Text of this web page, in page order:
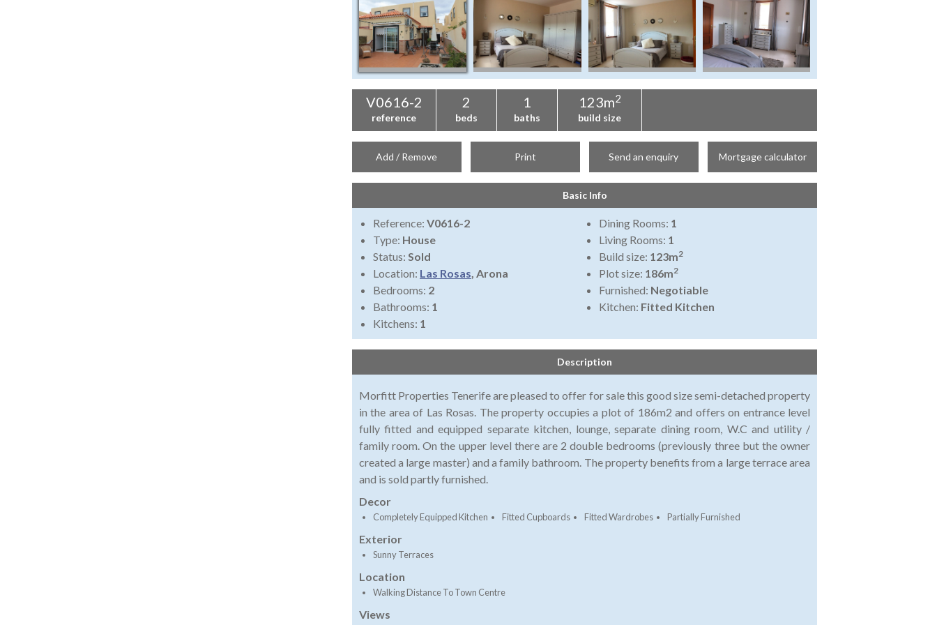
V0616-2
reference
2
beds
1
baths
123m2
build size
Add / Remove Print Send an enquiry Mortgage calculator
Basic Info
Reference: V0616-2
Type: House
Status: Sold
Location: Las Rosas, Arona
Bedrooms: 2
Bathrooms: 1
Kitchens: 1
Dining Rooms: 1
Living Rooms: 1
Build size: 123m2
Plot size: 186m2
Furnished: Negotiable
Kitchen: Fitted Kitchen
Description
Morfitt Properties Tenerife are pleased to offer for sale this good size semi-detached property
in the area of Las Rosas. The property occupies a plot of 186m2 and offers on entrance level
fully fitted and equipped separate kitchen, lounge, separate dining room, W.C and utility /
family room. On the upper level there are 2 double bedrooms (previously three but the owner
created a large master) and a family bathroom. The property benefits from a large terrace area
and is sold partly furnished.
Decor
Completely Equipped Kitchen Fitted Cupboards Fitted Wardrobes Partially Furnished
Exterior
Sunny Terraces
Location
Walking Distance To Town Centre
Views